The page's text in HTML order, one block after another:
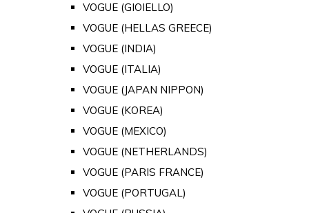
VOGUE (GIOIELLO)
VOGUE (HELLAS GREECE)
VOGUE (INDIA)
VOGUE (ITALIA)
VOGUE (JAPAN NIPPON)
VOGUE (KOREA)
VOGUE (MEXICO)
VOGUE (NETHERLANDS)
VOGUE (PARIS FRANCE)
VOGUE (PORTUGAL)